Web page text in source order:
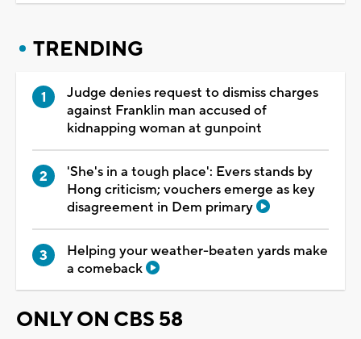
TRENDING
Judge denies request to dismiss charges
against Franklin man accused of
kidnapping woman at gunpoint
'She's in a tough place': Evers stands by
Hong criticism; vouchers emerge as key
disagreement in Dem primary
Helping your weather-beaten yards make
a comeback
ONLY ON CBS 58